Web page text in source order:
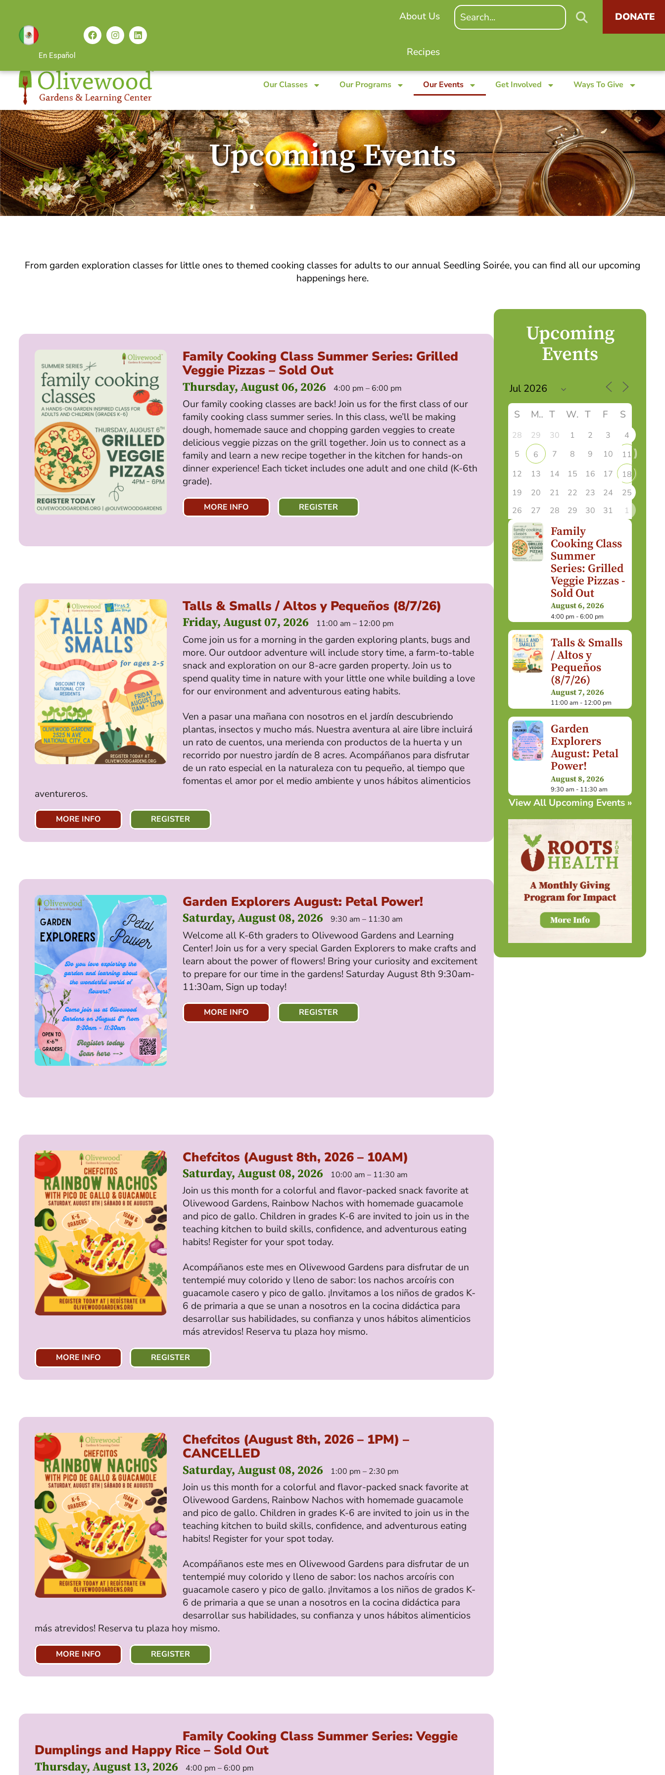
En Español
About Us
Recipes
DONATE
Our Classes Our Programs Our Events Get Involved Ways To Give
Upcoming Events
From garden exploration classes for little ones to themed cooking classes for adults to our annual Seedling Soirée, you can find all our upcoming
happenings here.
Family Cooking Class Summer Series: Grilled
Veggie Pizzas – Sold Out
Thursday, August 06, 2026 4:00 pm – 6:00 pm
Our family cooking classes are back! Join us for the first class of our
family cooking class summer series. In this class, we’ll be making
dough, homemade sauce and chopping garden veggies to create
delicious veggie pizzas on the grill together. Join us to connect as a
family and learn a new recipe together in the kitchen for hands-on
dinner experience! Each ticket includes one adult and one child (K-6th
grade).
MORE INFO REGISTER
Talls & Smalls / Altos y Pequeños (8/7/26)
Friday, August 07, 2026 11:00 am – 12:00 pm
Come join us for a morning in the garden exploring plants, bugs and
more. Our outdoor adventure will include story time, a farm-to-table
snack and exploration on our 8-acre garden property. Join us to
spend quality time in nature with your little one while building a love
for our environment and adventurous eating habits.
Ven a pasar una mañana con nosotros en el jardín descubriendo
plantas, insectos y mucho más. Nuestra aventura al aire libre incluirá
un rato de cuentos, una merienda con productos de la huerta y un
recorrido por nuestro jardín de 8 acres. Acompáñanos para disfrutar
de un rato especial en la naturaleza con tu pequeño, al tiempo que
fomentas el amor por el medio ambiente y unos hábitos alimenticios
aventureros.
MORE INFO REGISTER
Garden Explorers August: Petal Power!
Saturday, August 08, 2026 9:30 am – 11:30 am
Welcome all K-6th graders to Olivewood Gardens and Learning
Center! Join us for a very special Garden Explorers to make crafts and
learn about the power of flowers! Bring your curiosity and excitement
to prepare for our time in the gardens! Saturday August 8th 9:30am-
11:30am, Sign up today!
MORE INFO REGISTER
Chefcitos (August 8th, 2026 – 10AM)
Saturday, August 08, 2026 10:00 am – 11:30 am
Join us this month for a colorful and flavor-packed snack favorite at
Olivewood Gardens, Rainbow Nachos with homemade guacamole
and pico de gallo. Children in grades K-6 are invited to join us in the
teaching kitchen to build skills, confidence, and adventurous eating
habits! Register for your spot today.
Acompáñanos este mes en Olivewood Gardens para disfrutar de un
tentempié muy colorido y lleno de sabor: los nachos arcoíris con
guacamole casero y pico de gallo. ¡Invitamos a los niños de grados K-
6 de primaria a que se unan a nosotros en la cocina didáctica para
desarrollar sus habilidades, su confianza y unos hábitos alimenticios
más atrevidos! Reserva tu plaza hoy mismo.
MORE INFO REGISTER
Chefcitos (August 8th, 2026 – 1PM) –
CANCELLED
Saturday, August 08, 2026 1:00 pm – 2:30 pm
Join us this month for a colorful and flavor-packed snack favorite at
Olivewood Gardens, Rainbow Nachos with homemade guacamole
and pico de gallo. Children in grades K-6 are invited to join us in the
teaching kitchen to build skills, confidence, and adventurous eating
habits! Register for your spot today.
Acompáñanos este mes en Olivewood Gardens para disfrutar de un
tentempié muy colorido y lleno de sabor: los nachos arcoíris con
guacamole casero y pico de gallo. ¡Invitamos a los niños de grados K-
6 de primaria a que se unan a nosotros en la cocina didáctica para
desarrollar sus habilidades, su confianza y unos hábitos alimenticios
más atrevidos! Reserva tu plaza hoy mismo.
MORE INFO REGISTER
Family Cooking Class Summer Series: Veggie
Dumplings and Happy Rice – Sold Out
Thursday, August 13, 2026 4:00 pm – 6:00 pm
Upcoming
Events
S M T W T F S
28 29 30 1 2 3
4
5
6 7 8 9 10
11
12
13 14 15 16 17
18
19
20 21 22 23 24
25
26
27 28 29 30 31 1
Family
Cooking Class
Summer
Series: Grilled
Veggie Pizzas -
Sold Out
August 6, 2026
4:00 pm - 6:00 pm
Talls & Smalls
/ Altos y
Pequeños
(8/7/26)
August 7, 2026
11:00 am - 12:00 pm
Garden
Explorers
August: Petal
Power!
August 8, 2026
9:30 am - 11:30 am
View All Upcoming Events »